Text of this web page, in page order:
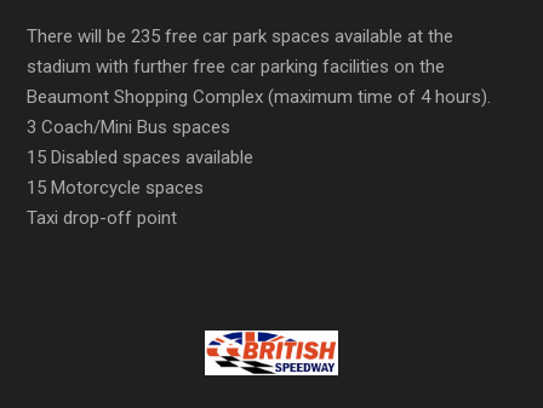
There will be 235 free car park spaces available at the
stadium with further free car parking facilities on the
Beaumont Shopping Complex (maximum time of 4 hours).
3 Coach/Mini Bus spaces
15 Disabled spaces available
15 Motorcycle spaces
Taxi drop-off point